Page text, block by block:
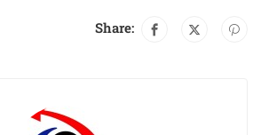
Share: